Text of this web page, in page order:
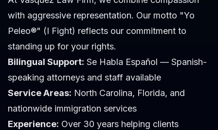
with aggressive representation. Our motto "Yo
Peleo®" (I Fight) reflects our commitment to
standing up for your rights.
Bilingual Support: Se Habla Español — Spanish-
speaking attorneys and staff available
Service Areas: North Carolina, Florida, and
nationwide immigration services
Experience: Over 30 years helping clients